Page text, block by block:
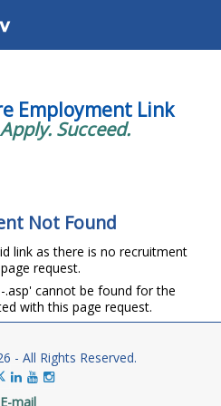
Employment Link
Succeed.
Not Found
link as there is no recruitment
request.
.asp' cannot be found for the
with this page request.
- All Rights Reserved.
E-mail